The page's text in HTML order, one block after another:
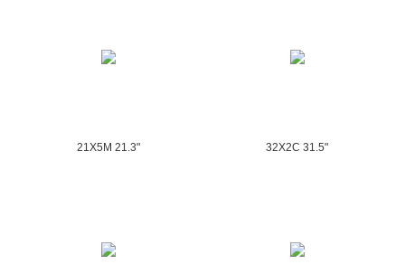
21X5M 21.3" 32X2C 31.5"